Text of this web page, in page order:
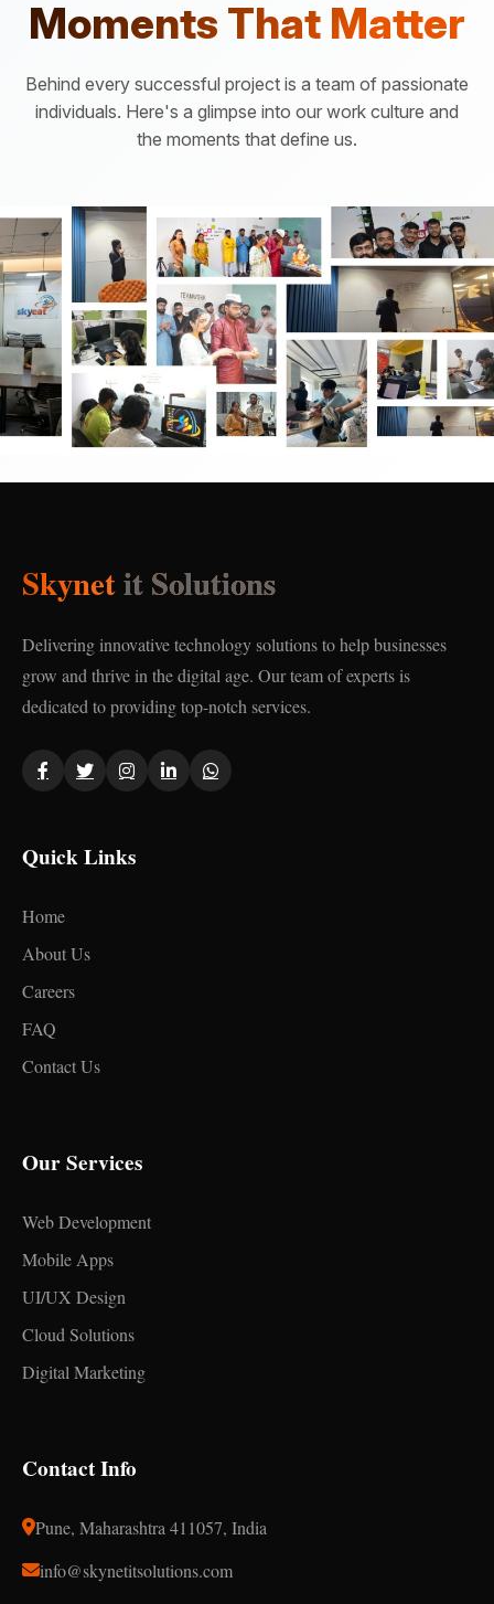
Moments That Matter
Behind every successful project is a team of passionate
individuals. Here's a glimpse into our work culture and
the moments that define us.
Skynetit Solutions
Delivering innovative technology solutions to help businesses
grow and thrive in the digital age. Our team of experts is
dedicated to providing top-notch services.
Quick Links
Home
About Us
Careers
FAQ
Contact Us
Our Services
Web Development
Mobile Apps
UI/UX Design
Cloud Solutions
Digital Marketing
Contact Info
Pune, Maharashtra 411057, India
info@skynetitsolutions.com